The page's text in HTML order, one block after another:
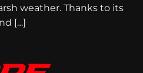
weather. Thanks to its
[…]